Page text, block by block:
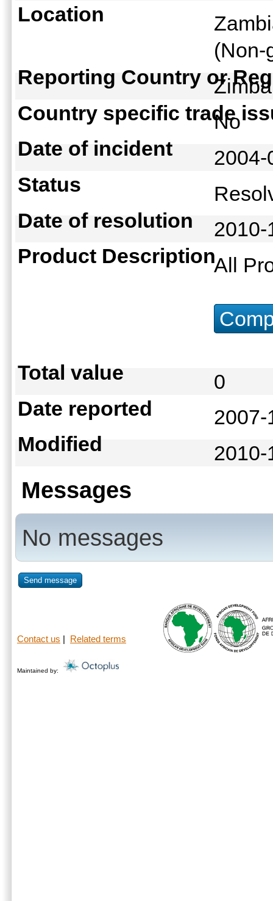
Location
Reporting Country or
Country specific trade
No
Date of incident
Status
Date of resolution
Product DescriptionAll
Total value
0
Date reported
Modified
Messages
No messages
Send message
Contact us Related terms
Maintained by: